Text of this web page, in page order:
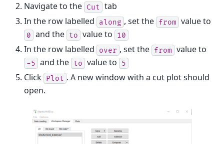
Navigate to the Cut
tab
In the row labelled
along , set the from value to
0 and the to value to 10
In the row labelled over , set the from value to
-5 and the to value to 5
Click Plot . A new window with a cut plot should
open.